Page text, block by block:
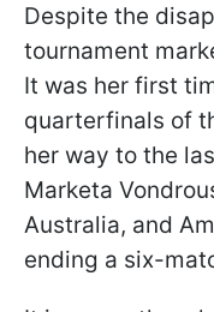
Despite the
tournament
It was her first
quarterfinals of
her way to the
Marketa
Australia, and
ending a six-